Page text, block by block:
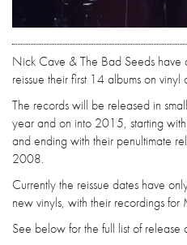
Nick Cave & The Bad Seeds have
reissue their first 14 albums on vinyl
The records will be released in
year and on into 2015, starting
and ending with their penultimate
2008.
Currently the reissue dates have
new vinyls, with their recordings
See below for the full list of release